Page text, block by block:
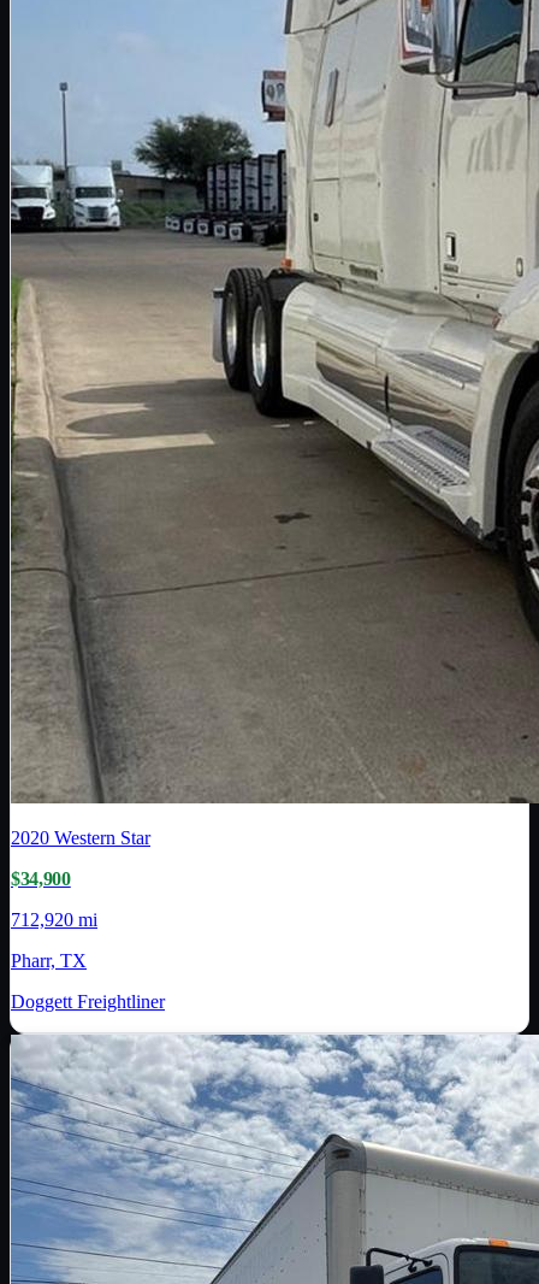
2020 Western Star
$34,900
712,920 mi
Pharr, TX
Doggett Freightliner